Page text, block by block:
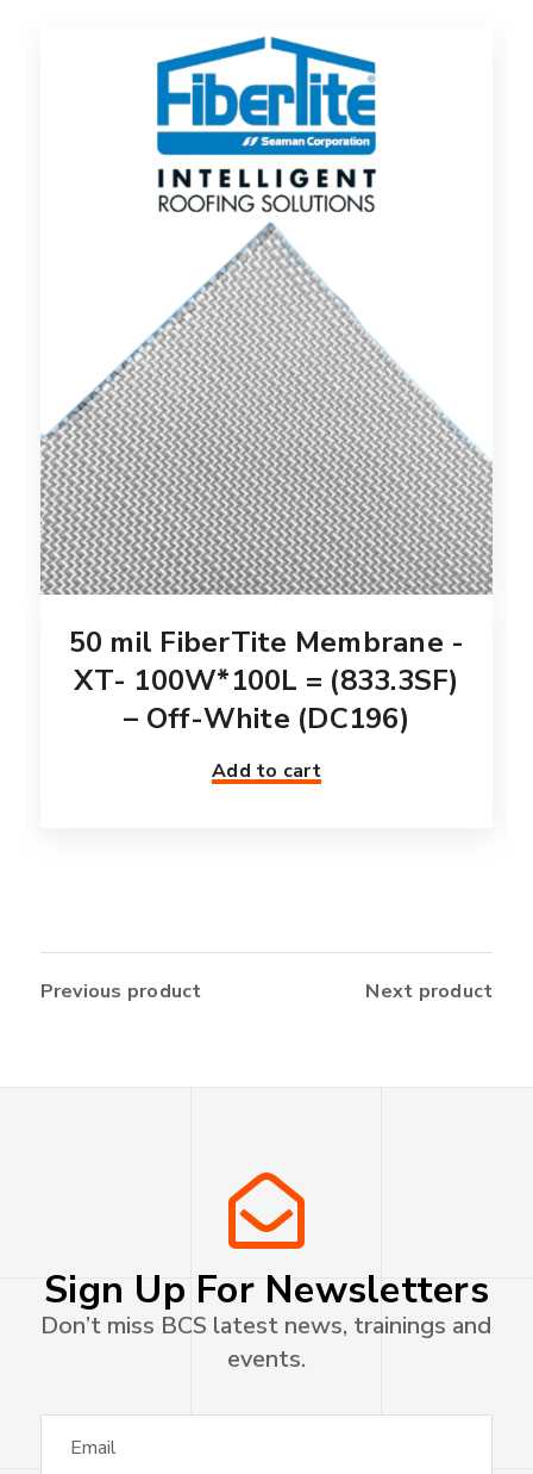
50 mil FiberTite Membrane -
XT- 100W*100L = (833.3SF)
– Off-White (DC196)
Add to cart
Previous product Next product
Sign Up For Newsletters
Don’t miss BCS latest news, trainings and
events.